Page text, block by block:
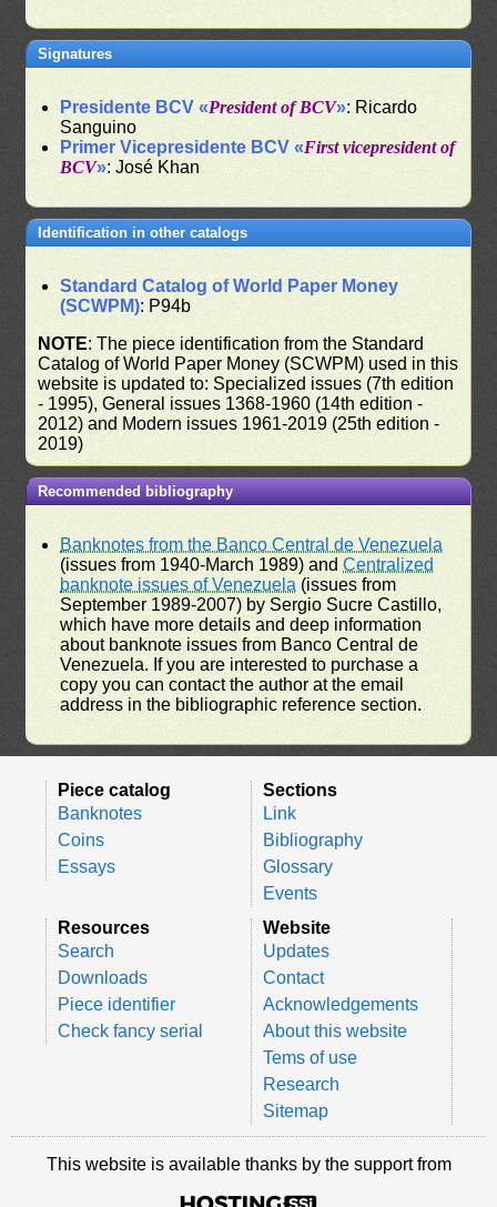
Signatures
Presidente BCV «President of BCV»: Ricardo
Sanguino
Primer Vicepresidente BCV «First vicepresident of
BCV»: José Khan
Identification in other catalogs
Standard Catalog of World Paper Money
(SCWPM): P94b
NOTE: The piece identification from the Standard
Catalog of World Paper Money (SCWPM) used in this
website is updated to: Specialized issues (7th edition
- 1995), General issues 1368-1960 (14th edition -
2012) and Modern issues 1961-2019 (25th edition -
2019)
Recommended bibliography
Banknotes from the Banco Central de Venezuela
(issues from 1940-March 1989) andCentralized
banknote issues of Venezuela (issues from
September 1989-2007) by Sergio Sucre Castillo,
which have more details and deep information
about banknote issues from Banco Central de
Venezuela. If you are interested to purchase a
copy you can contact the author at the email
address in the bibliographic reference section.
Piece catalog
Banknotes
Coins
Essays
Sections
Link
Bibliography
Glossary
Events
Resources
Search
Downloads
Piece identifier
Check fancy serial
Website
Updates
Contact
Acknowledgements
About this website
Tems of use
Research
Sitemap
This website is available thanks by the support from